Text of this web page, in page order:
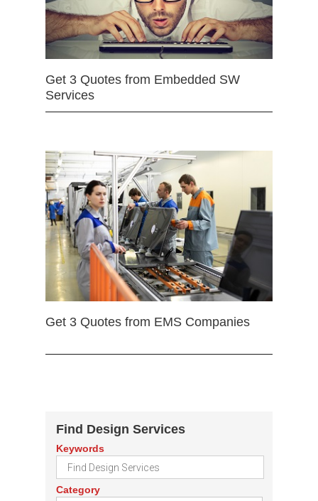
Get 3 Quotes from Embedded SW
Services
Get 3 Quotes from EMS Companies
Find Design Services
Keywords
Category